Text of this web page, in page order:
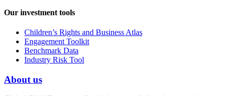
Our investment tools
Children’s Rights and Business Atlas
Engagement Toolkit
Benchmark Data
Industry Risk Tool
About us